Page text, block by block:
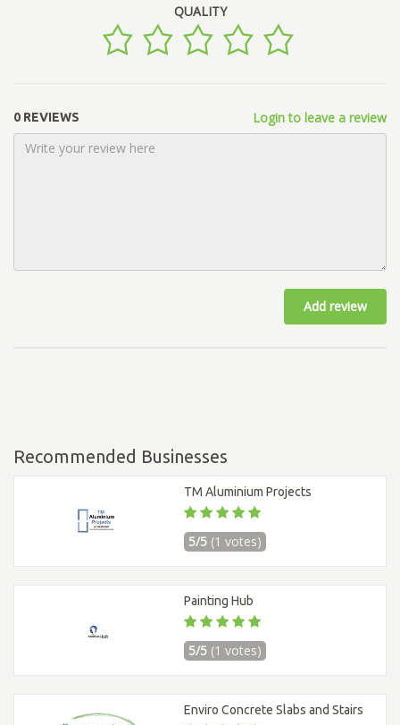
QUALITY
0 REVIEWS Login to leave a review
Add review
Recommended Businesses
TM Aluminium Projects
5/5 (1 votes)
Painting Hub
5/5 (1 votes)
Enviro Concrete Slabs and Stairs